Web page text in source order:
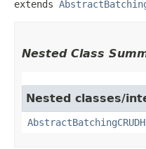
extends
Nested Class
Nested classes/